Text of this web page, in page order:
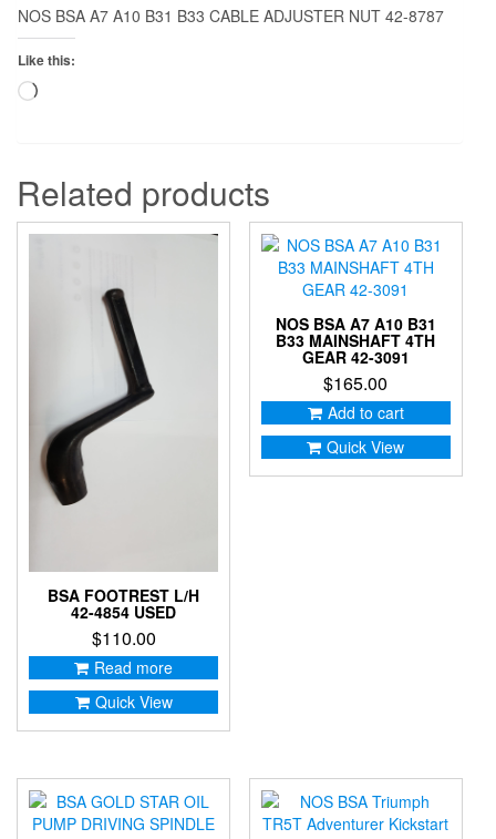
NOS BSA A7 A10 B31 B33 CABLE ADJUSTER NUT 42-8787
Like this:
Loading…
Related products
BSA FOOTREST L/H
42-4854 USED
$110.00
Read more
Quick View
NOS BSA A7 A10 B31
B33 MAINSHAFT 4TH
GEAR 42-3091
$165.00
Add to cart
Quick View